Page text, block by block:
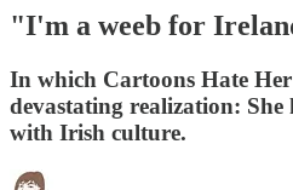
"I'm a weeb for
In which Cartoons Hate
devastating realization: She
with Irish culture.